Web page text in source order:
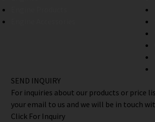
SEND INQUIRY
For inquiries about our products or price
your email to us and we will be in touch
Click For Inquiry